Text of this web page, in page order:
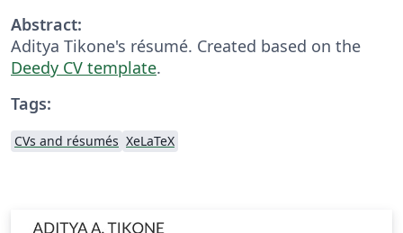
Abstract:
Aditya Tikone's résumé. Created based on the
Deedy CV template.
Tags:
CVs and résumés XeLaTeX